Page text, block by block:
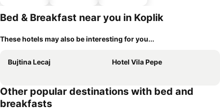
Bed & Breakfast near you in Koplik
These hotels may also be interesting for you...
Bujtina Lecaj Hotel Vila Pepe
Other popular destinations with bed and
breakfasts